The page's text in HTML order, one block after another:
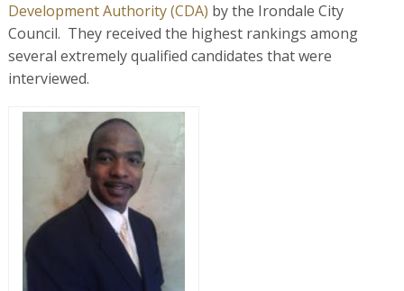
Development Authority (CDA) by the Irondale City
Council. They received the highest rankings among
several extremely qualified candidates that were
interviewed.